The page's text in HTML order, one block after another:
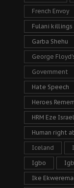
French Envoy
Fulani killings
Garba Shehu
George
Government
Hate Speech
Heroes
HRM Eze
Human right
Iceland
Igbo
Ike